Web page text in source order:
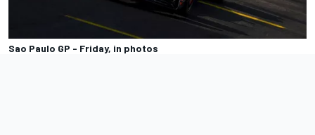
Sao Paulo GP - Friday, in photos